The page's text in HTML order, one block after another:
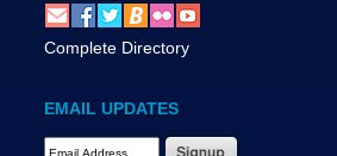
Complete Directory
EMAIL UPDATES
Email Address Required